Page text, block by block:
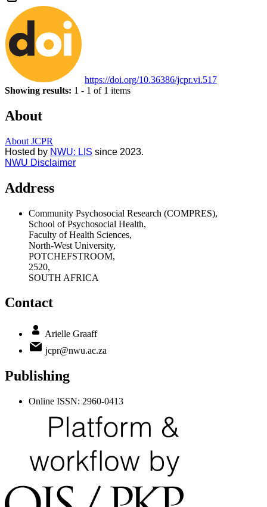
https://doi.org/10.36386/jcpr.vi.517
Showing results: 1 - 1 of 1 items
About
About JCPR
Hosted by NWU: LIS since 2023.
NWU Disclaimer
Address
Community Psychosocial Research (COMPRES),
School of Psychosocial Health,
Faculty of Health Sciences,
North-West University,
POTCHEFSTROOM,
2520,
SOUTH AFRICA
Contact
Arielle Graaff
jcpr@nwu.ac.za
Publishing
Online ISSN: 2960-0413